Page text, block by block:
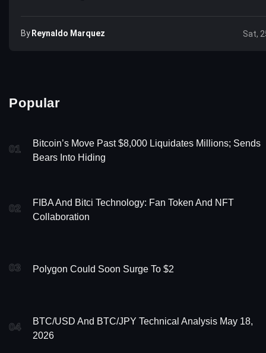
By Reynaldo Marquez Sat,
Popular
01
Bitcoin’s Move Past $8,000 Liquidates Millions; Sends
Bears Into Hiding
02
FIBA And Bitci Technology: Fan Token And NFT
Collaboration
03 Polygon Could Soon Surge To $2
04
BTC/USD And BTC/JPY Technical Analysis May 18,
2026